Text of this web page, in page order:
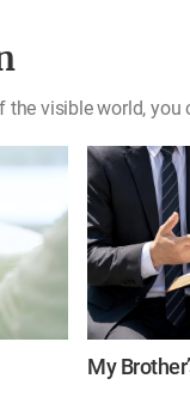
the visible world,
My